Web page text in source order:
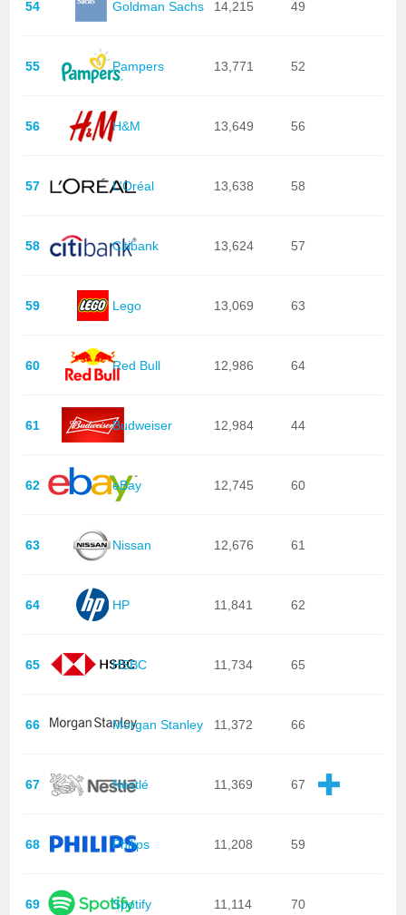
54 Goldman Sachs 14,215 49
55 Pampers 13,771 52
56 H&M 13,649 56
57 L'Oréal 13,638 58
58 Citibank 13,624 57
59 Lego 13,069 63
60 Red Bull 12,986 64
61 Budweiser 12,984 44
62 eBay 12,745 60
63 Nissan 12,676 61
64 HP 11,841 62
65 HSBC 11,734 65
66 Morgan Stanley 11,372 66
67 Nestlé 11,369 67
68 Philips 11,208 59
69 Spotify 11,114 70